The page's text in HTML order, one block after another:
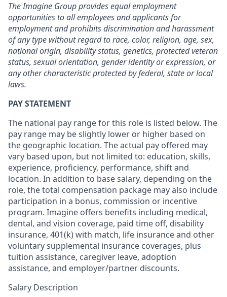
The Imagine Group provides equal employment
opportunities to all employees and applicants for
employment and prohibits discrimination and harassment
of any type without regard to race, color, religion, age, sex,
national origin, disability status, genetics, protected veteran
status, sexual orientation, gender identity or expression, or
any other characteristic protected by federal, state or local
laws.
PAY STATEMENT
The national pay range for this role is listed below. The
pay range may be slightly lower or higher based on
the geographic location. The actual pay offered may
vary based upon, but not limited to: education, skills,
experience, proficiency, performance, shift and
location. In addition to base salary, depending on the
role, the total compensation package may also include
participation in a bonus, commission or incentive
program. Imagine offers benefits including medical,
dental, and vision coverage, paid time off, disability
insurance, 401(k) with match, life insurance and other
voluntary supplemental insurance coverages, plus
tuition assistance, caregiver leave, adoption
assistance, and employer/partner discounts.
Salary Description